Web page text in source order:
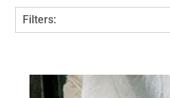
Filters: